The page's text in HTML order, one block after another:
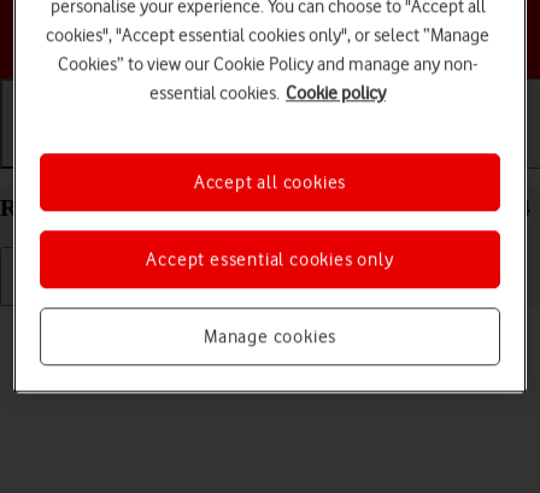
Choose a help topic
Getting started Basic use Calls and contacts
Restart your Samsung Galaxy A16 LTE Android 14
Read help info
personalise your experience. You can choose to "Accept all
cookies", "Accept essential cookies only", or select “Manage
Cookies” to view our Cookie Policy and manage any non-
essential cookies. Cookie policy
Manage cookies
Accept essential cookies only
Accept all cookies